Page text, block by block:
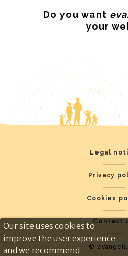
Do you want
your
Legal
Privacy
Cookies
Contact
©
Our site uses cookies to
improve the user experience
and we recommend